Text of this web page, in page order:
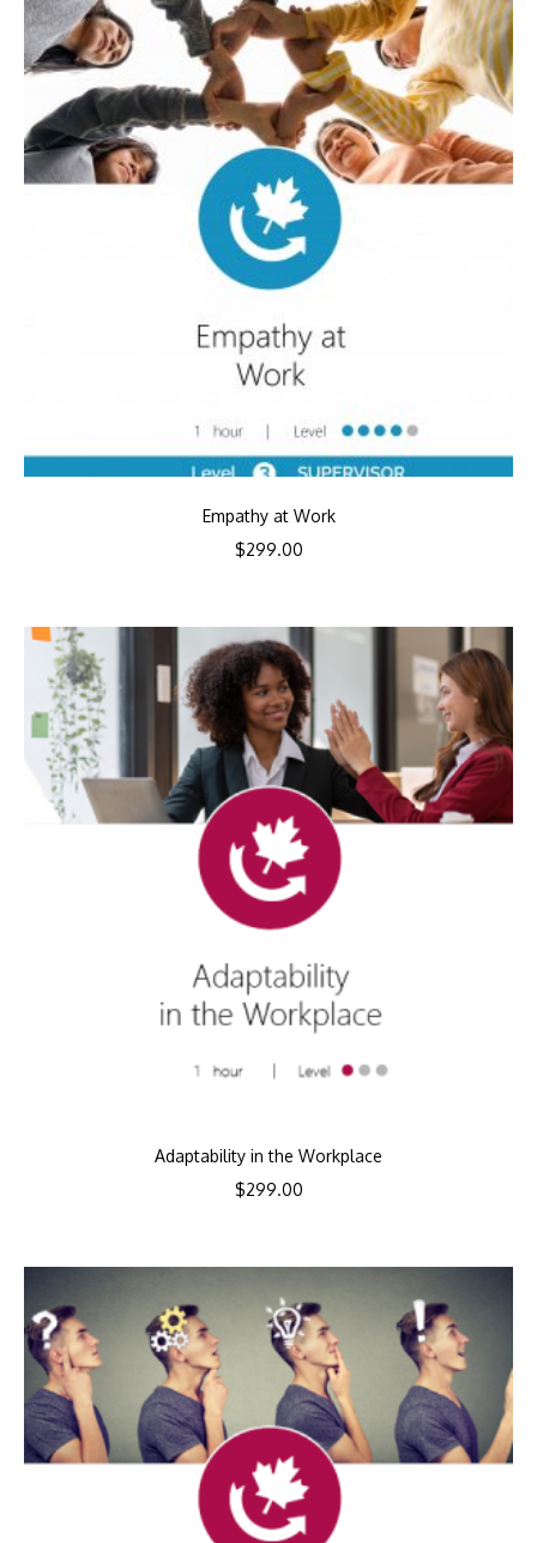
Empathy at Work
$299.00
Adaptability in the Workplace
$299.00